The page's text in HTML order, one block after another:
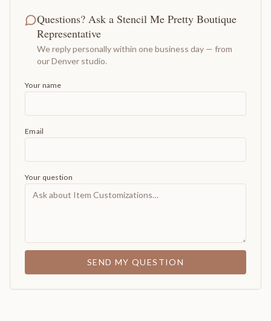
Questions? Ask a Stencil Me Pretty Boutique
Representative
We reply personally within one business day — from
our Denver studio.
Your name
Email
Your question
SEND MY QUESTION